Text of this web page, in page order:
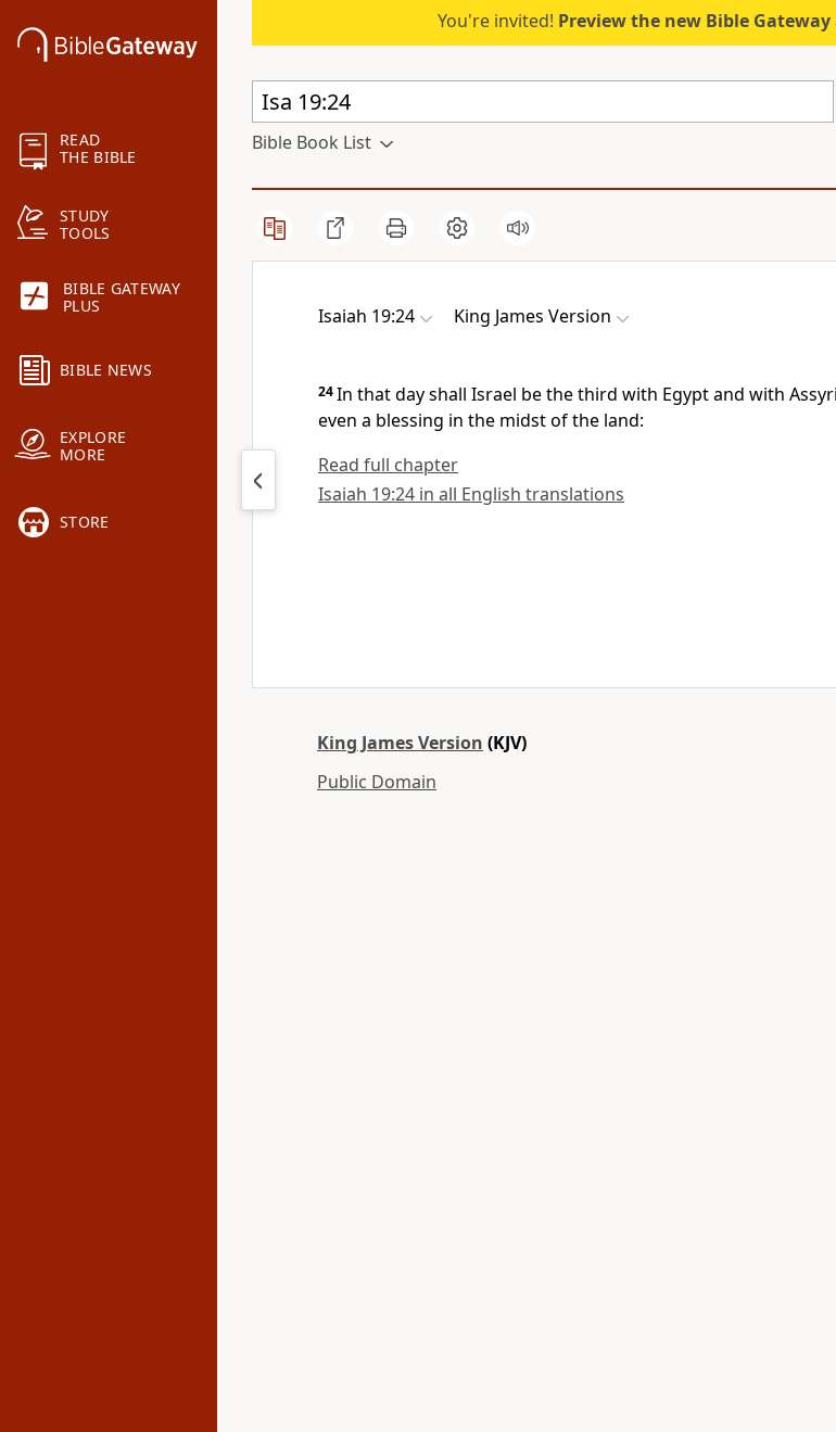
READ
THE BIBLE
STUDY
TOOLS
BIBLE GATEWAY
PLUS
BIBLE NEWS
EXPLORE
MORE
STORE
You're invited! Preview the new Bible Gateway
Bible Book List
Isaiah 19:24 King James Version
24In that day shall Israel be the third with Egypt and with
even a blessing in the midst of the land:
Read full chapter
Isaiah 19:24 in all English translations
King James Version (KJV)
Public Domain